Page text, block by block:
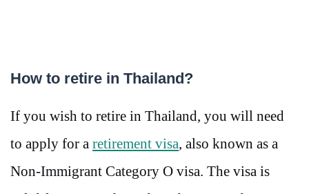
How to retire in Thailand?
If you wish to retire in Thailand, you will need
to apply for a retirement visa, also known as a
Non-Immigrant Category O visa. The visa is